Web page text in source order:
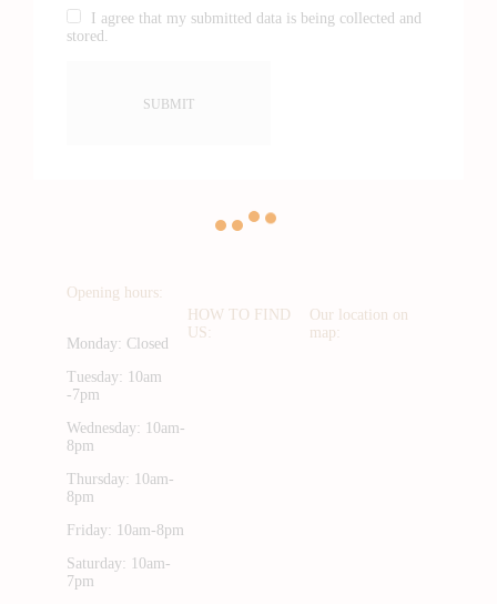
I agree that my submitted data is being collected and
stored.
Opening hours:
Monday: Closed
Tuesday: 10am
-7pm
Wednesday: 10am-
8pm
Thursday: 10am-
8pm
Friday: 10am-8pm
Saturday: 10am-
7pm
HOW TO FIND
US:
Our location on
map: